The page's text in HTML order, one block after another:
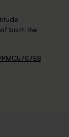
both the